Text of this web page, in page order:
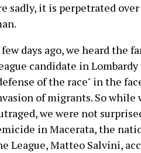
sadly, it is perpetrated
few days ago, we heard the
candidate in
of the race" in the
of migrants. So while
we were not
in Macerata, the
League, Matteo Salvini,